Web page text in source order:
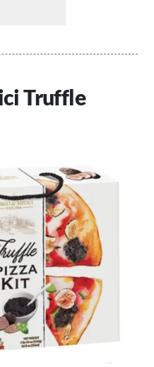
Truffle